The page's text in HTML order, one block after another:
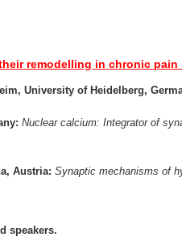
remodelling in chronic pain
University of Heidelberg,
Nuclear calcium: Integrator of
Austria: Synaptic mechanisms of
speakers.